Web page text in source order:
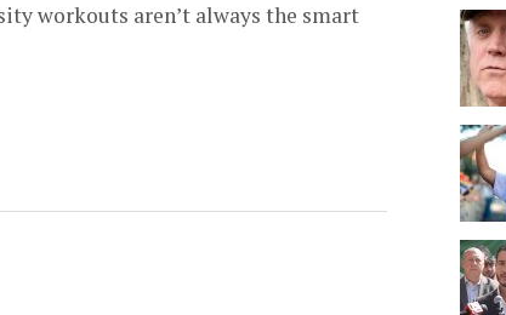
workouts aren’t always the smart